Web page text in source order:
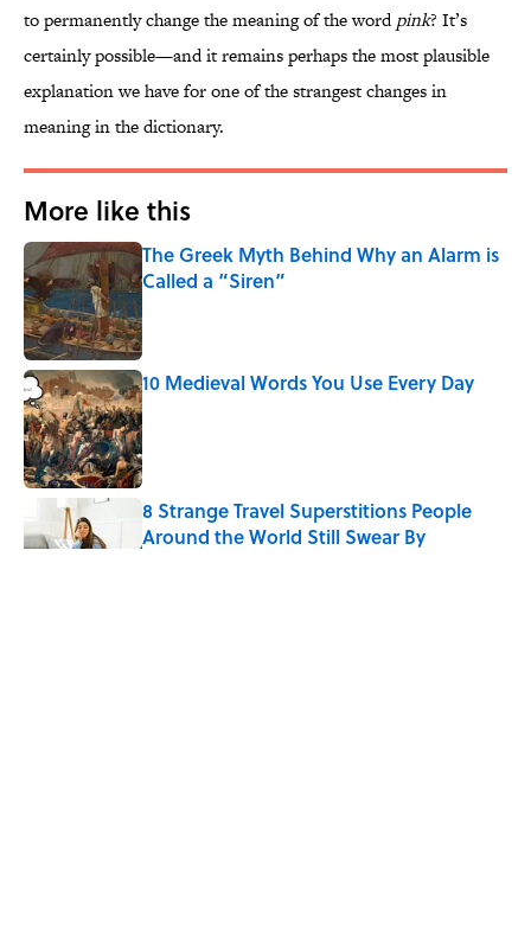
to permanently change the meaning of the wordpink? It’s
certainly possible—and it remains perhaps the most plausible
explanation we have for one of the strangest changes in
meaning in the dictionary.
More like this
The Greek Myth Behind Why an Alarm is
Called a “Siren”
10 Medieval Words You Use Every Day
Published by on Invalid Date
8 Strange Travel Superstitions People
Around the World Still Swear By